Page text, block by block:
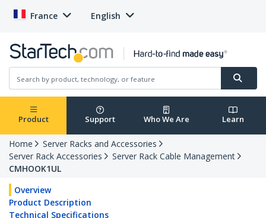
France English
Product Support Who We Are Learn
Home
Server Racks and Accessories
Server Rack Accessories
Server Rack Cable Management
CMHOOK1UL
Overview
Product Description
Technical Specifications